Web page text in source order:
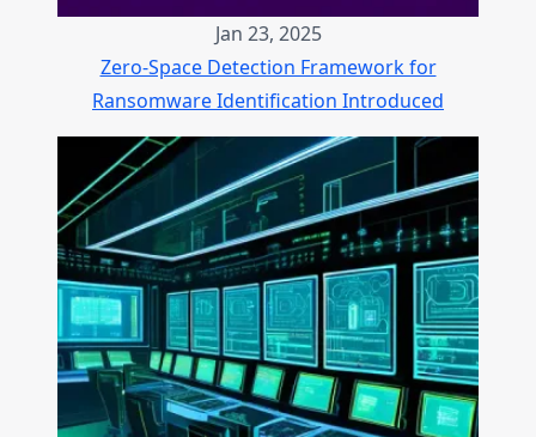
Jan 23, 2025
Zero-Space Detection Framework for
Ransomware Identification Introduced